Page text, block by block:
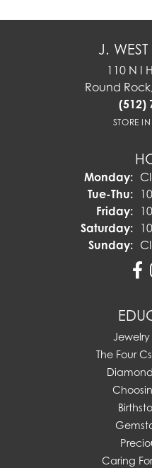
J. WEST
110 N I
Round
(512)
STORE
Monday:
Tue-Thu:
Friday:
Saturday:
Sunday:
The Four
Caring